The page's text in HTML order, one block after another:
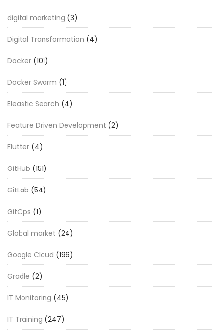
digital marketing (3)
Digital Transformation (4)
Docker (101)
Docker Swarm (1)
Eleastic Search (4)
Feature Driven Development (2)
Flutter (4)
GitHub (151)
GitLab (54)
GitOps (1)
Global market (24)
Google Cloud (196)
Gradle (2)
IT Monitoring (45)
IT Training (247)